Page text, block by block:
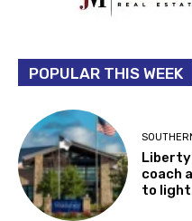
POPULAR THIS WEEK
coach
to light